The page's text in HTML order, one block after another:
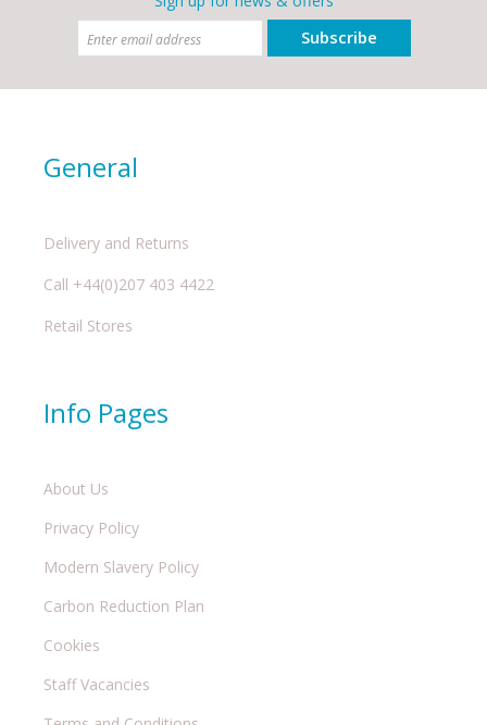
Subscribe
General
Delivery and Returns
Call +44(0)207 403 4422
Retail Stores
Info Pages
About Us
Privacy Policy
Modern Slavery Policy
Carbon Reduction Plan
Cookies
Staff Vacancies